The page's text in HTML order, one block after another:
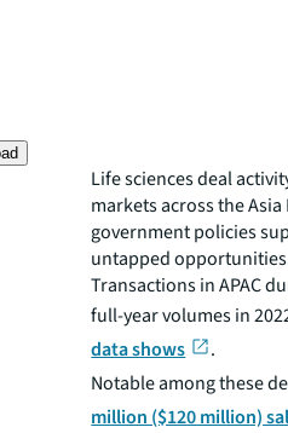
Life sciences deal
markets across the
government policies
untapped
Transactions in APAC
full-year volumes in
data shows
.
Notable among these
million ($120 million)